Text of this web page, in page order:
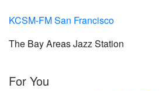
KCSM-FM San Francisco
The Bay Areas Jazz Station
For You